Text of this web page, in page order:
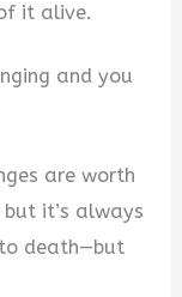
it alive.
and you
are worth
it’s always
death—but